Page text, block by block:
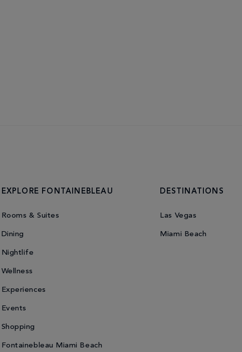
EXPLORE FONTAINEBLEAU
Rooms & Suites
Dining
Nightlife
Wellness
Experiences
Events
Shopping
Fontainebleau Miami Beach
DESTINATIONS
Las Vegas
Miami Beach